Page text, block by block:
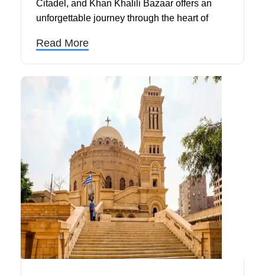
Citadel, and Khan Khalili Bazaar offers an
unforgettable journey through the heart of
treasures.
Read More